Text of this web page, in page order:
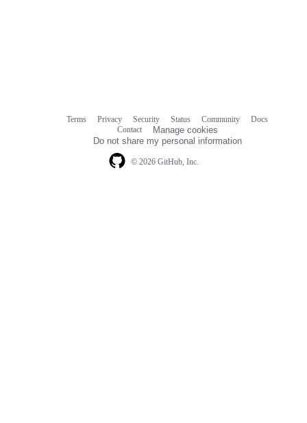
© 2026 GitHub, Inc.
Terms Privacy Security Status Community
Docs
Contact
Manage cookies
Do not share my personal information